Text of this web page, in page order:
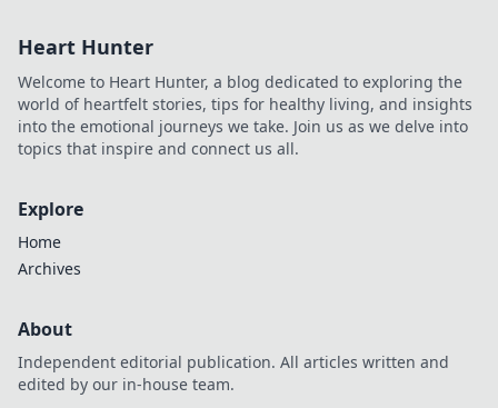
Heart Hunter
Welcome to Heart Hunter, a blog dedicated to exploring the
world of heartfelt stories, tips for healthy living, and insights
into the emotional journeys we take. Join us as we delve into
topics that inspire and connect us all.
Explore
Home
Archives
About
Independent editorial publication. All articles written and
edited by our in-house team.